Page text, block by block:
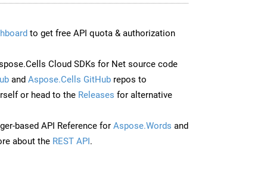
to get free API quota & authorization
Cloud SDKs for Net source code
and Aspose.Cells GitHub repos to
or head to the Releases for alternative
based API Reference for Aspose.Words and
about the REST API.